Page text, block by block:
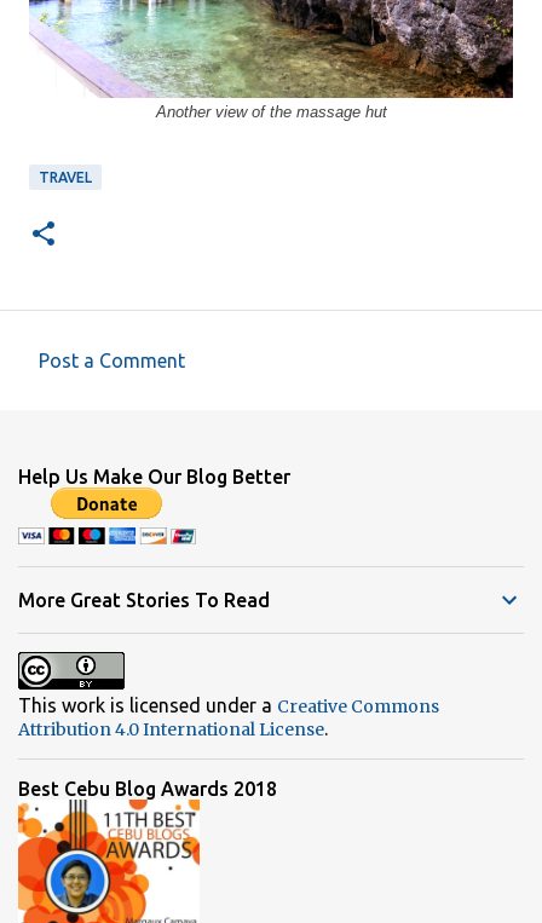
Another view of the massage hut
TRAVEL
m
e
t
Post a Comment
Help Us Make Our Blog Better
More Great Stories To Read
This work is licensed under a Creative Commons
Attribution 4.0 International License.
Best Cebu Blog Awards 2018